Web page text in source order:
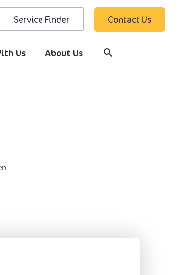
Service Finder Contact Us
Us About Us